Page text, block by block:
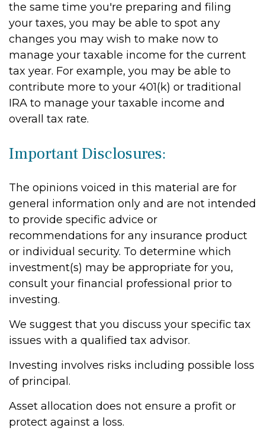
the same time you're preparing and filing
your taxes, you may be able to spot any
changes you may wish to make now to
manage your taxable income for the current
tax year. For example, you may be able to
contribute more to your 401(k) or traditional
IRA to manage your taxable income and
overall tax rate.
Important Disclosures:
The opinions voiced in this material are for
general information only and are not intended
to provide specific advice or
recommendations for any insurance product
or individual security. To determine which
investment(s) may be appropriate for you,
consult your financial professional prior to
investing.
We suggest that you discuss your specific tax
issues with a qualified tax advisor.
Investing involves risks including possible loss
of principal.
Asset allocation does not ensure a profit or
protect against a loss.